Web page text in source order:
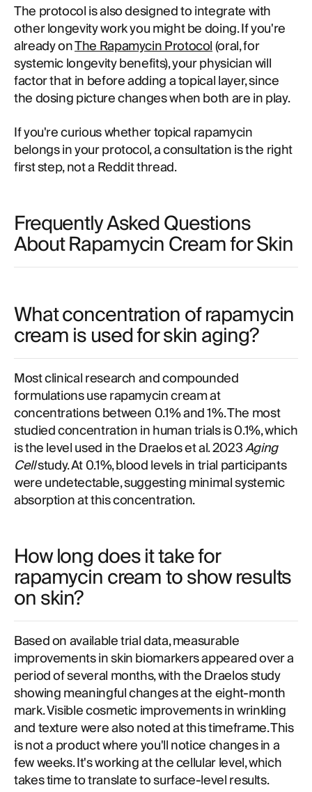
The protocol is also designed to integrate with
other longevity work you might be doing. If you're
already onThe Rapamycin Protocol(oral, for
systemic longevity benefits), your physician will
factor that in before adding a topical layer, since
the dosing picture changes when both are in play.
If you're curious whether topical rapamycin
belongs in your protocol, a consultation is the right
first step, not a Reddit thread.
Frequently Asked Questions
About Rapamycin Cream for Skin
What concentration of rapamycin
cream is used for skin aging?
Most clinical research and compounded
formulations use rapamycin cream at
concentrations between 0.1% and 1%. The most
studied concentration in human trials is 0.1%, which
is the level used in the Draelos et al. 2023Aging
Cellstudy. At 0.1%, blood levels in trial participants
were undetectable, suggesting minimal systemic
absorption at this concentration.
How long does it take for
rapamycin cream to show results
on skin?
Based on available trial data, measurable
improvements in skin biomarkers appeared over a
period of several months, with the Draelos study
showing meaningful changes at the eight-month
mark. Visible cosmetic improvements in wrinkling
and texture were also noted at this timeframe. This
is not a product where you'll notice changes in a
few weeks. It's working at the cellular level, which
takes time to translate to surface-level results.